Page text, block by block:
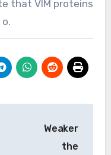
that VIM proteins
Weaker
the